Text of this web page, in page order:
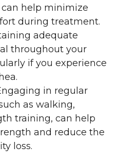
help minimize
during treatment.​
adequate
throughout your
if you experience
in regular
as walking,
training, can help
and reduce the
loss.